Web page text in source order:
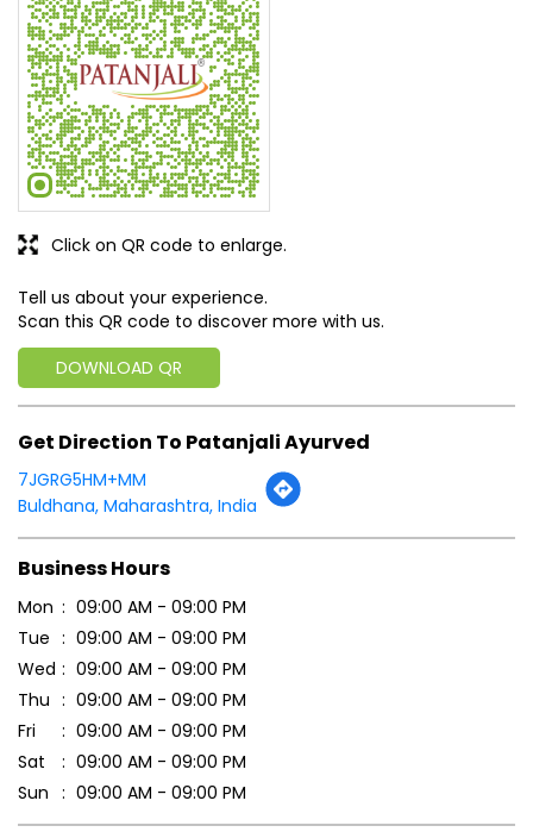
Tell us about your experience.
Scan this QR code to discover more with us.
DOWNLOAD QR
Click on QR code to enlarge.
Get Direction To Patanjali Ayurved
7JGRG5HM+MM
Buldhana, Maharashtra, India
Business Hours
Mon
09:00 AM - 09:00 PM
Tue
09:00 AM - 09:00 PM
Wed
09:00 AM - 09:00 PM
Thu
09:00 AM - 09:00 PM
Fri
09:00 AM - 09:00 PM
Sat
09:00 AM - 09:00 PM
Sun
09:00 AM - 09:00 PM